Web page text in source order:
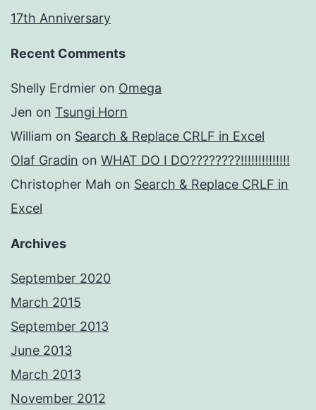
17th Anniversary
Recent Comments
Shelly Erdmier on Omega
Jen on Tsungi Horn
William on Search & Replace CRLF in Excel
Olaf Gradin on WHAT DO I DO????????!!!!!!!!!!!!!!
Christopher Mah on Search & Replace CRLF in
Excel
Archives
September 2020
March 2015
September 2013
June 2013
March 2013
November 2012